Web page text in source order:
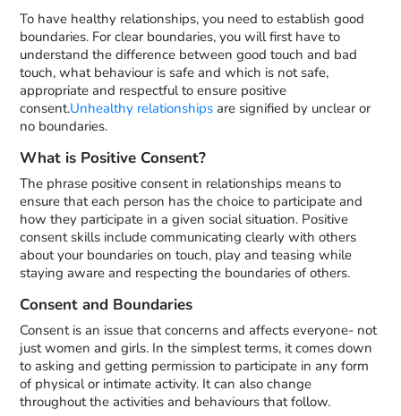
To have healthy relationships, you need to establish good
boundaries. For clear boundaries, you will first have to
understand the difference between good touch and bad
touch, what behaviour is safe and which is not safe,
appropriate and respectful to ensure positive
consent.Unhealthy relationships are signified by unclear or
no boundaries.
What is Positive Consent?
The phrase positive consent in relationships means to
ensure that each person has the choice to participate and
how they participate in a given social situation. Positive
consent skills include communicating clearly with others
about your boundaries on touch, play and teasing while
staying aware and respecting the boundaries of others.
Consent and Boundaries
Consent is an issue that concerns and affects everyone- not
just women and girls. In the simplest terms, it comes down
to asking and getting permission to participate in any form
of physical or intimate activity. It can also change
throughout the activities and behaviours that follow.